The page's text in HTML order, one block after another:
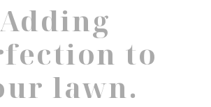
to
lawn.